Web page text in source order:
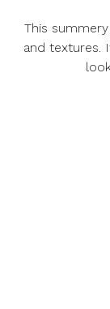
This
and textures.